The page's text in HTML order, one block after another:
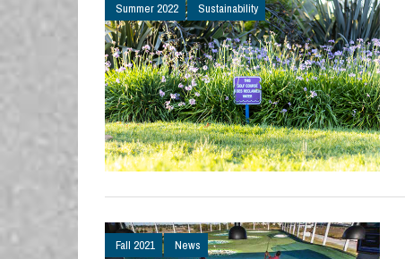
Summer 2022 Sustainability
Fall 2021 News